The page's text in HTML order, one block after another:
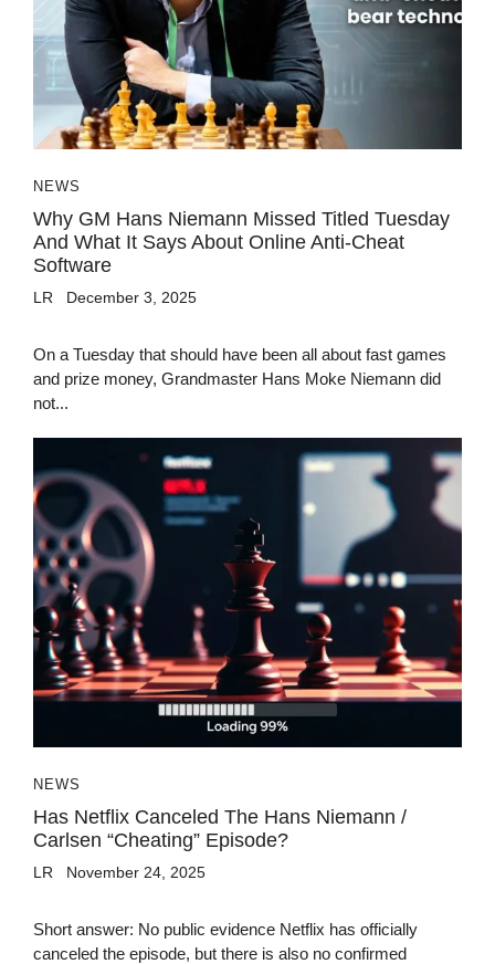
NEWS
Why GM Hans Niemann Missed Titled Tuesday
And What It Says About Online Anti-Cheat
Software
LR December 3, 2025
On a Tuesday that should have been all about fast games
and prize money, Grandmaster Hans Moke Niemann did
not...
NEWS
Has Netflix Canceled The Hans Niemann /
Carlsen “cheating” Episode?
LR November 24, 2025
Short answer: No public evidence Netflix has officially
canceled the episode, but there is also no confirmed